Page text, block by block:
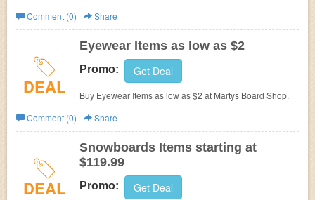
Comment (0)
Share
DEAL
Eyewear Items as low as $2
Promo: Get Deal
Buy Eyewear Items as low as $2 at Martys Board Shop.
Comment (0)
Share
DEAL
Snowboards Items starting at
$119.99
Promo: Get Deal